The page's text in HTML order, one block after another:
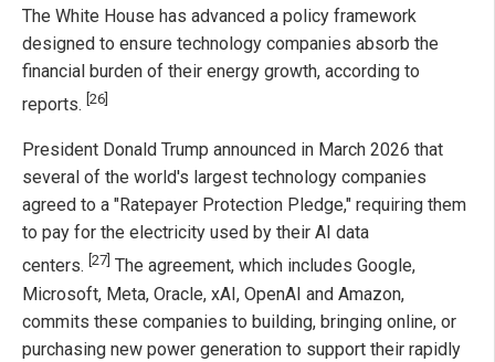
The White House has advanced a policy framework
designed to ensure technology companies absorb the
financial burden of their energy growth, according to
reports. [26]
President Donald Trump announced in March 2026 that
several of the world's largest technology companies
agreed to a "Ratepayer Protection Pledge," requiring them
to pay for the electricity used by their AI data
centers. [27] The agreement, which includes Google,
Microsoft, Meta, Oracle, xAI, OpenAI and Amazon,
commits these companies to building, bringing online, or
purchasing new power generation to support their rapidly